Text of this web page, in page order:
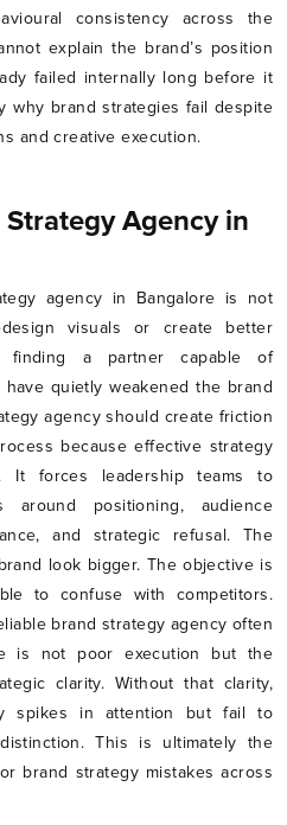
consistency across the
explain the brand’s position
failed internally long before it
why brand strategies fail despite
and creative execution.
Agency in
agency in Bangalore is not
visuals or create better
finding a partner capable of
quietly weakened the brand
agency should create friction
because effective strategy
It forces leadership teams to
around positioning, audience
and strategic refusal. The
look bigger. The objective is
to confuse with competitors.
brand strategy agency often
is not poor execution but the
clarity. Without that clarity,
spikes in attention but fail to
This is ultimately the
brand strategy mistakes across